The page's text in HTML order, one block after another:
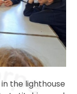
the lighthouse